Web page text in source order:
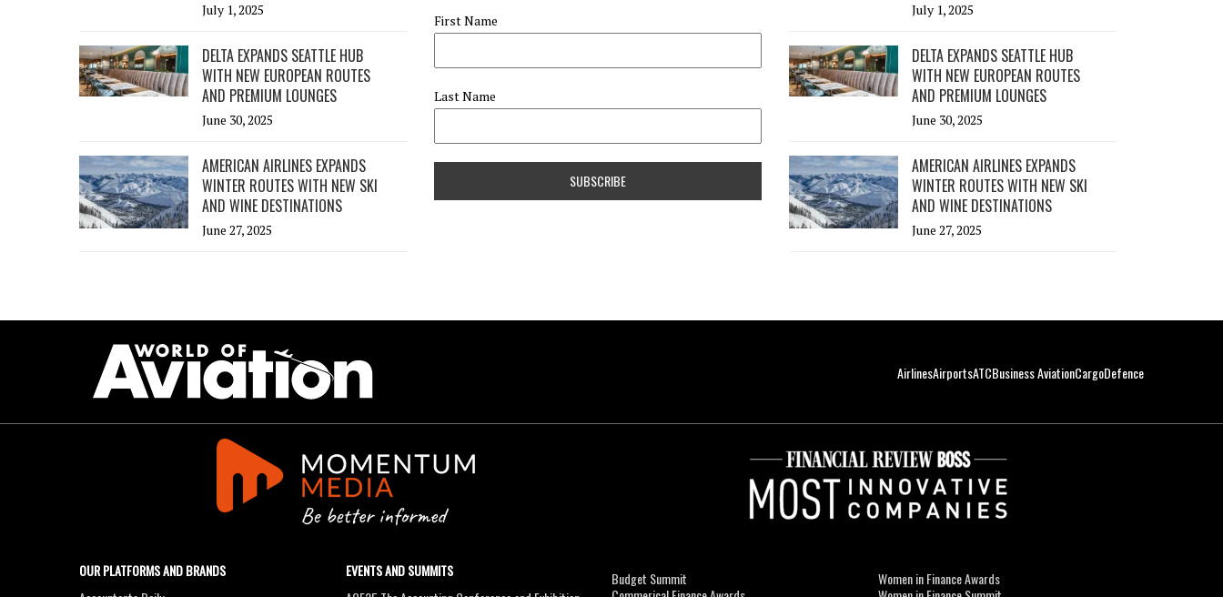
July 1, 2025
DELTA EXPANDS SEATTLE HUB
WITH NEW EUROPEAN ROUTES
AND PREMIUM LOUNGES
June 30, 2025
AMERICAN AIRLINES EXPANDS
WINTER ROUTES WITH NEW SKI
AND WINE DESTINATIONS
June 27, 2025
First Name
Last Name
July 1, 2025
DELTA EXPANDS SEATTLE HUB
WITH NEW EUROPEAN ROUTES
AND PREMIUM LOUNGES
June 30, 2025
AMERICAN AIRLINES EXPANDS
WINTER ROUTES WITH NEW SKI
AND WINE DESTINATIONS
June 27, 2025
AirlinesAirportsATCBusiness AviationCargoDefence
OUR PLATFORMS AND BRANDS
EVENTS AND SUMMITS
Budget Summit
Women in Finance Awards